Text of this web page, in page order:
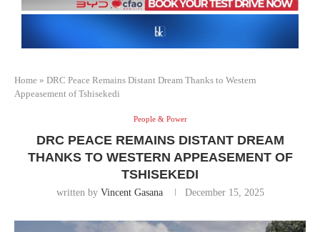
Home » DRC Peace Remains Distant Dream Thanks to Western
Appeasement of Tshisekedi
People & Power
DRC PEACE REMAINS DISTANT DREAM
THANKS TO WESTERN APPEASEMENT OF
TSHISEKEDI
written by Vincent Gasana December 15, 2025